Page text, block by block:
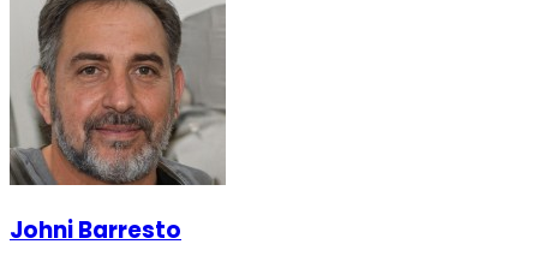
Johni Barresto